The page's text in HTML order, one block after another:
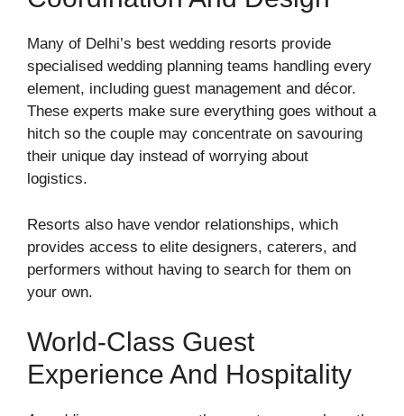
Many of Delhi’s best wedding resorts provide
specialised wedding planning teams handling every
element, including guest management and décor.
These experts make sure everything goes without a
hitch so the couple may concentrate on savouring
their unique day instead of worrying about
logistics.
Resorts also have vendor relationships, which
provides access to elite designers, caterers, and
performers without having to search for them on
your own.
World-Class Guest
Experience And Hospitality